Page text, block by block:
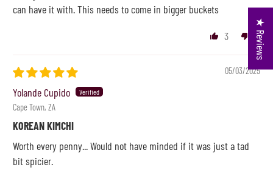
can have it with. This needs to come in bigger buckets
3
0
05/03/2025
Yolande Cupido
Cape Town, ZA
KOREAN KIMCHI
Worth every penny... Would not have minded if it was just a tad
bit spicier.
★ Reviews